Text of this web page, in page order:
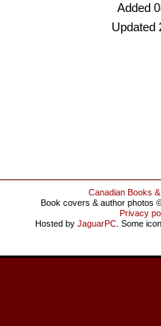
Added
Updated
Canadian Books
Book covers & author photos
Privacy
Hosted by JaguarPC . Some